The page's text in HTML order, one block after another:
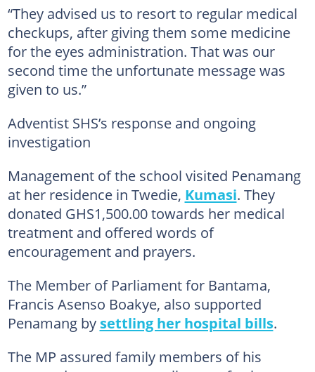
“They advised us to resort to regular medical
checkups, after giving them some medicine
for the eyes administration. That was our
second time the unfortunate message was
given to us.”
Adventist SHS’s response and ongoing
investigation
Management of the school visited Penamang
at her residence in Twedie, Kumasi. They
donated GHS1,500.00 towards her medical
treatment and offered words of
encouragement and prayers.
The Member of Parliament for Bantama,
Francis Asenso Boakye, also supported
Penamang by settling her hospital bills.
The MP assured family members of his